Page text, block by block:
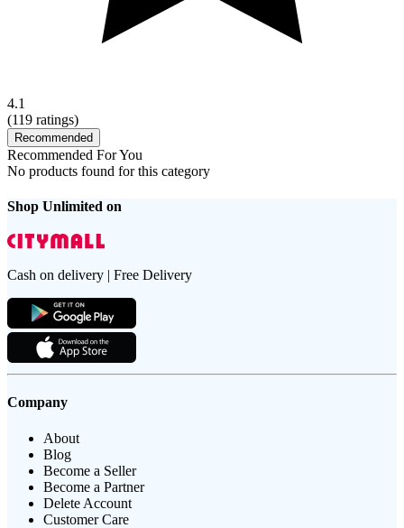
4.1
(119 ratings)
Recommended
Recommended For You
No products found for this category
Shop Unlimited on
Cash on delivery | Free Delivery
Company
About
Blog
Become a Seller
Become a Partner
Delete Account
Customer Care